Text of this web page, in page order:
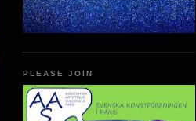
PLEASE JOIN